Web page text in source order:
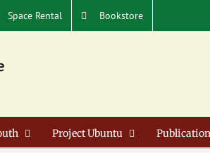
Space Rental Bookstore
Project Ubuntu